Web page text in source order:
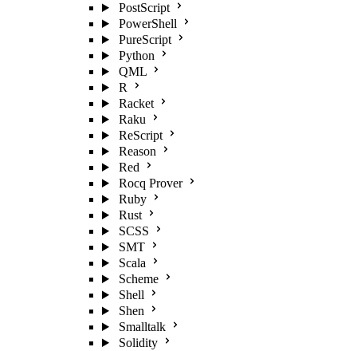
PostScript
PowerShell
PureScript
Python
QML
R
Racket
Raku
ReScript
Reason
Red
Rocq Prover
Ruby
Rust
SCSS
SMT
Scala
Scheme
Shell
Shen
Smalltalk
Solidity